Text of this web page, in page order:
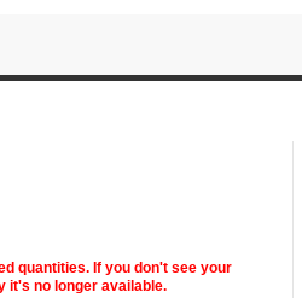
quantities. If you don't see your
it's no longer available.